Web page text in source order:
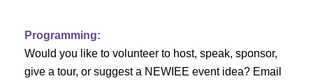
w
Programming:
Would you like to volunteer to host, speak, sponsor,
give a tour, or suggest a NEWIEE event idea? Email